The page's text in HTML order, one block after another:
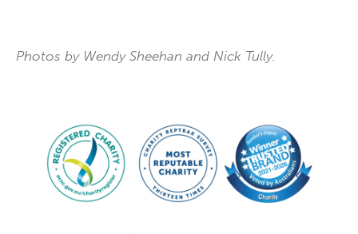
Photos by Wendy Sheehan and Nick Tully.